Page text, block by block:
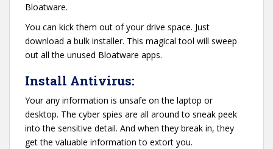
Bloatware.
You can kick them out of your drive space. Just
download a bulk installer. This magical tool will sweep
out all the unused Bloatware apps.
Install Antivirus:
Your any information is unsafe on the laptop or
desktop. The cyber spies are all around to sneak peek
into the sensitive detail. And when they break in, they
get the valuable information to extort you.